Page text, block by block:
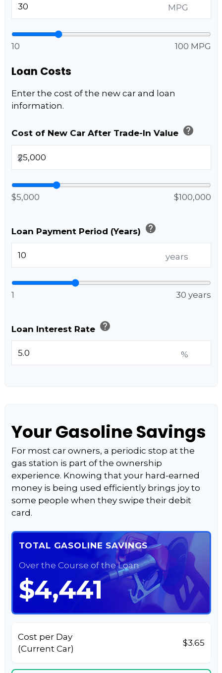
MPG
10 100 MPG
Loan Costs
Enter the cost of the new car and loan
information.
Cost of New Car After Trade-In Value help
$
$5,000 $100,000
Loan Payment Period (Years) help
years
1 30 years
Loan Interest Rate help
%
Your Gasoline Savings
For most car owners, a periodic stop at the
gas station is part of the ownership
experience. Knowing that your hard-earned
money is being used efficiently brings joy to
some people when they swipe their debit
card.
TOTAL GASOLINE SAVINGS
Over the Course of the Loan
$4,441
Cost per Day
(Current Car)
$3.65